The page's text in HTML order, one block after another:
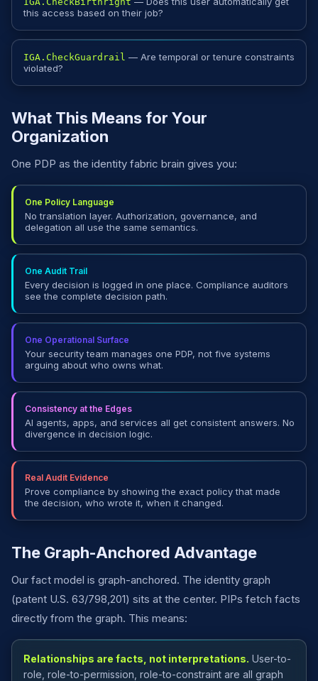
this access based on their job?
IGA.CheckGuardrail — Are temporal or tenure constraints
violated?
What This Means for Your
Organization
One PDP as the identity fabric brain gives you:
One Policy Language
No translation layer. Authorization, governance, and
delegation all use the same semantics.
One Audit Trail
Every decision is logged in one place. Compliance auditors
see the complete decision path.
One Operational Surface
Your security team manages one PDP, not five systems
arguing about who owns what.
Consistency at the Edges
AI agents, apps, and services all get consistent answers. No
divergence in decision logic.
Real Audit Evidence
Prove compliance by showing the exact policy that made
the decision, who wrote it, when it changed.
The Graph-Anchored Advantage
Our fact model is graph-anchored. The identity graph
(patent U.S. 63/798,201) sits at the center. PIPs fetch facts
directly from the graph. This means:
Relationships are facts, not interpretations. User-to-
role, role-to-permission, role-to-constraint are all graph